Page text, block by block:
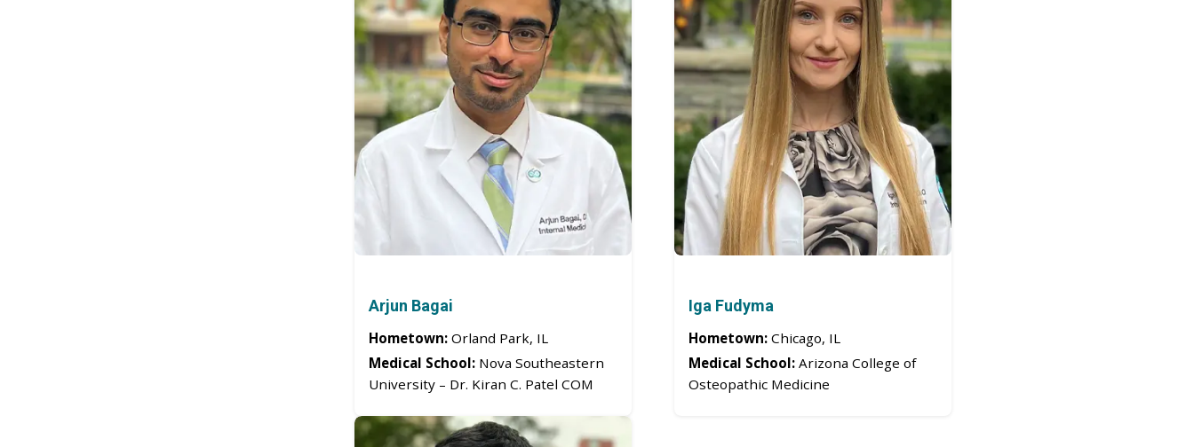
Arjun Bagai
Hometown: Orland Park, IL
Medical School: Nova Southeastern
University – Dr. Kiran C. Patel COM
Iga Fudyma
Hometown: Chicago, IL
Medical School: Arizona College of
Osteopathic Medicine